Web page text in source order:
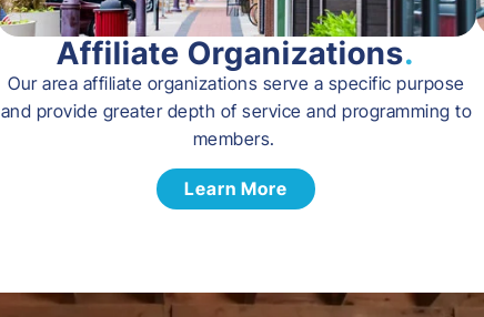
Affiliate Organizations.
Our area affiliate organizations serve a specific purpose
and provide greater depth of service and programming to
members.
Learn More